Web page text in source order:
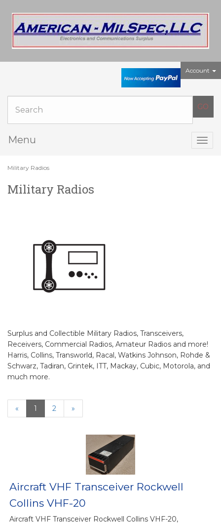
Account
Menu
Military Radios
Military Radios
Surplus and Collectible Military Radios, Transceivers,
Receivers, Commercial Radios, Amateur Radios and more!
Harris, Collins, Transworld, Racal, Watkins Johnson, Rohde &
Schwarz, Tadiran, Grintek, ITT, Mackay, Cubic, Motorola, and
much more.
«
Current
Page
1 Page
2
Next
Page
»
Aircraft VHF Transceiver Rockwell
Collins VHF-20
Aircraft VHF Transceiver Rockwell Collins VHF-20,